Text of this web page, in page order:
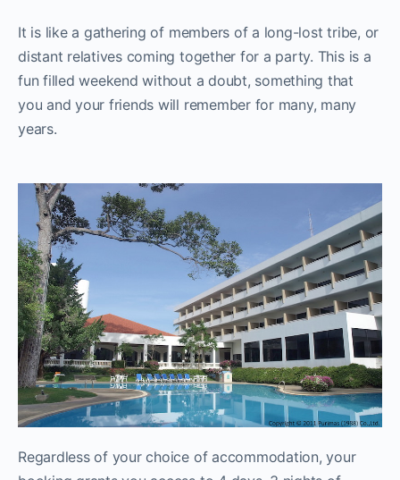
It is like a gathering of members of a long-lost tribe, or
distant relatives coming together for a party. This is a
fun filled weekend without a doubt, something that
you and your friends will remember for many, many
years.
Regardless of your choice of accommodation, your